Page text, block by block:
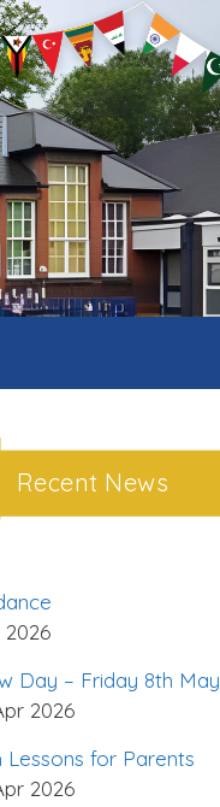
Recent News
2026
Day – Friday 8th May
2026
Lessons for Parents
2026